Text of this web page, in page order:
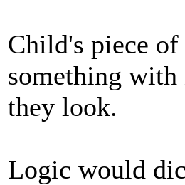
Child's piece
something with
they look.
Logic would